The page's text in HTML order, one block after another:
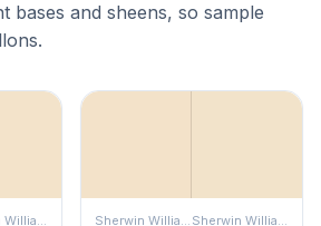
bases and sheens, so sample
Sherwin Williams Sherwin Williams Sherwin Williams